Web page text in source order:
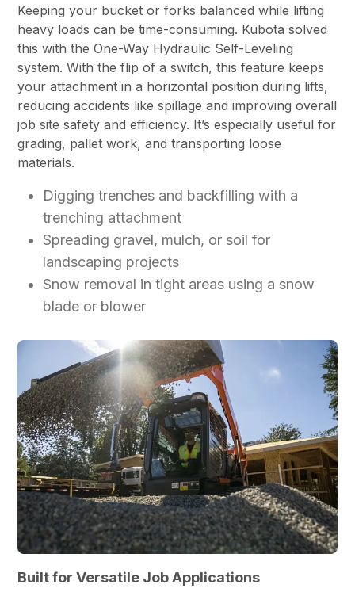
Keeping your bucket or forks balanced while lifting
heavy loads can be time-consuming. Kubota solved
this with the One-Way Hydraulic Self-Leveling
system. With the flip of a switch, this feature keeps
your attachment in a horizontal position during lifts,
reducing accidents like spillage and improving overall
job site safety and efficiency. It’s especially useful for
grading, pallet work, and transporting loose
materials.
Digging trenches and backfilling with a
trenching attachment
Spreading gravel, mulch, or soil for
landscaping projects
Snow removal in tight areas using a snow
blade or blower
Built for Versatile Job Applications